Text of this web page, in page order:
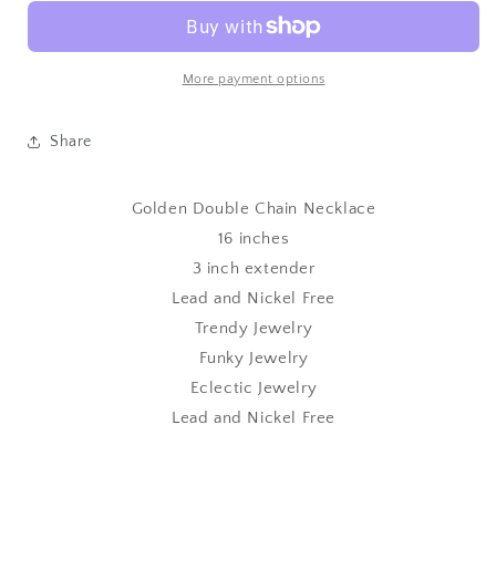
Necklace
More payment options
Share
Golden Double Chain Necklace
16 inches
3 inch extender
Lead and Nickel Free
Trendy Jewelry
Funky Jewelry
Eclectic Jewelry
Lead and Nickel Free